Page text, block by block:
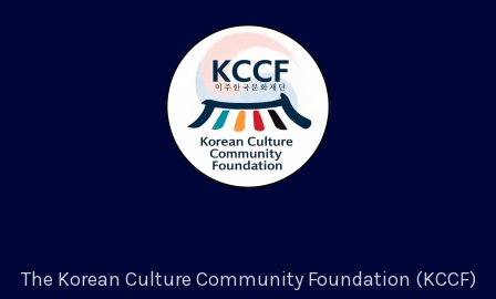
The Korean Culture Community Foundation (KCCF)